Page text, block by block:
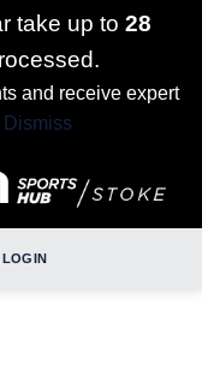
take up to 28
and receive expert
Dismiss
LOGIN